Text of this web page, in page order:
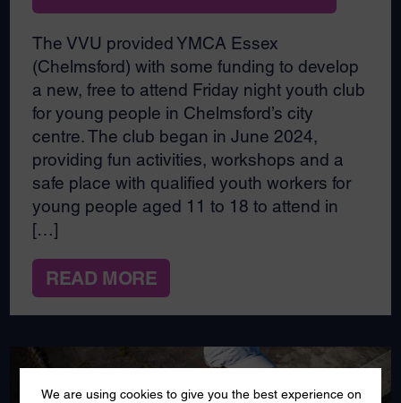
The VVU provided YMCA Essex
(Chelmsford) with some funding to develop
a new, free to attend Friday night youth club
for young people in Chelmsford’s city
centre. The club began in June 2024,
providing fun activities, workshops and a
safe place with qualified youth workers for
young people aged 11 to 18 to attend in
[…]
READ MORE
We are using cookies to give you the best experience on